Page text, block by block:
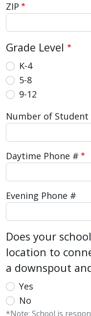
content.
ZIP
Grade Level
K-4
5-8
9-12
Number of
Daytime Phone #
Evening Phone #
Does your
location to
a downspout
Yes
No
*Note: School is